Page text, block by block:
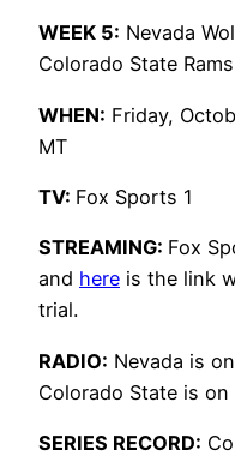
WEEK 5: Nevada
Colorado State
WHEN: Friday,
MT
TV: Fox Sports 1
STREAMING: Fox
and here is the link
trial.
RADIO: Nevada is
Colorado State is
SERIES RECORD: